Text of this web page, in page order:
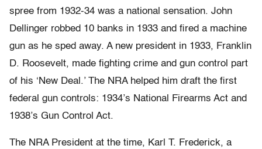
spree from 1932-34 was a national sensation. John
Dellinger robbed 10 banks in 1933 and fired a machine
gun as he sped away. A new president in 1933, Franklin
D. Roosevelt, made fighting crime and gun control part
of his ‘New Deal.’ The NRA helped him draft the first
federal gun controls: 1934’s National Firearms Act and
1938’s Gun Control Act.
The NRA President at the time, Karl T. Frederick, a